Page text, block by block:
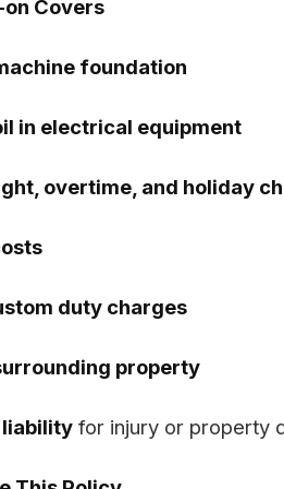
Covers
foundation
in electrical equipment
overtime, and holiday
duty charges
property
for injury or property